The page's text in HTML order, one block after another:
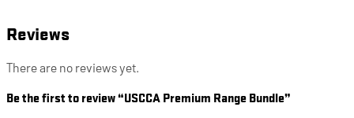
Reviews
There are no reviews yet.
Be the first to review “USCCA Premium Range Bundle”